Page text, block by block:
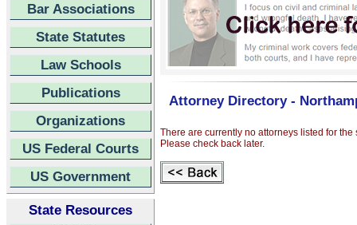
Bar Associations
State Statutes
Law Schools
Publications
Organizations
US Federal Courts
US Government
State Resources
Attorney Directory -
There are currently no attorneys listed for
Please check back later.